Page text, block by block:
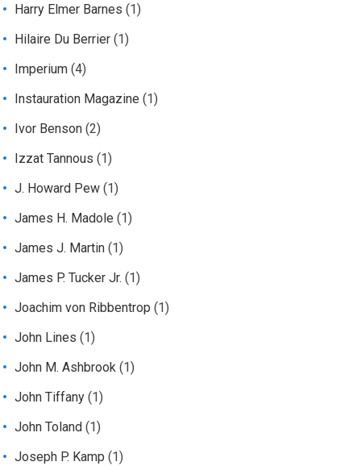
Harry Elmer Barnes (1)
Hilaire Du Berrier (1)
Imperium (4)
Instauration Magazine (1)
Ivor Benson (2)
Izzat Tannous (1)
J. Howard Pew (1)
James H. Madole (1)
James J. Martin (1)
James P. Tucker Jr. (1)
Joachim von Ribbentrop (1)
John Lines (1)
John M. Ashbrook (1)
John Tiffany (1)
John Toland (1)
Joseph P. Kamp (1)